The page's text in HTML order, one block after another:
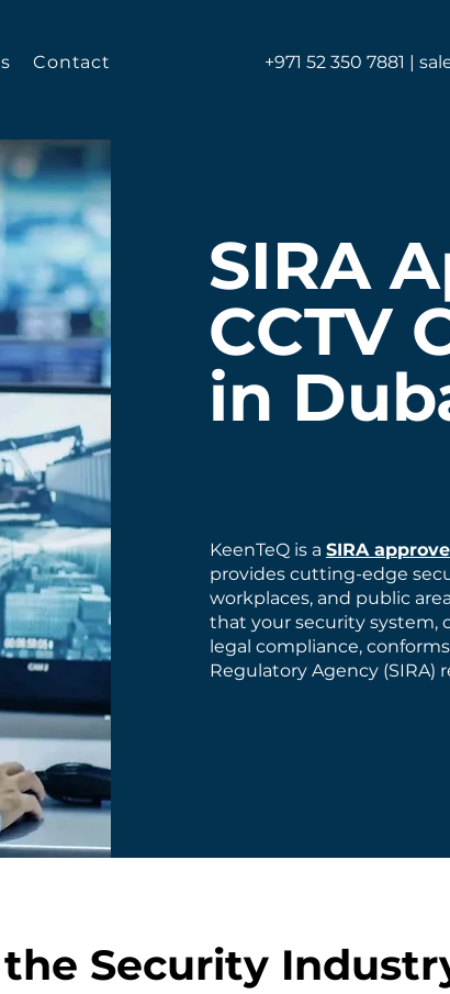
Contact +971 52 350 7881 |
SIRA
CCTV
in
KeenTeQ is a SIRA
provides cutting-edge
workplaces, and public
that your security system,
legal compliance,
Regulatory Agency (SIRA)
Security